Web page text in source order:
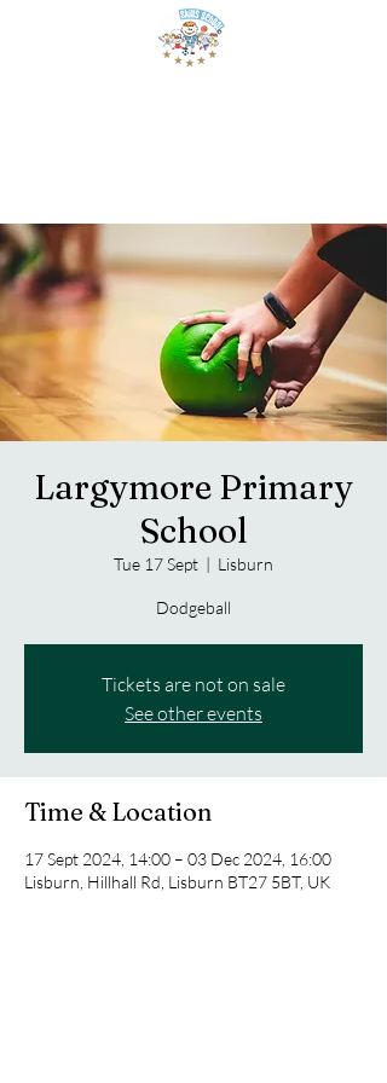
Largymore Primary
School
Tue 17 Sept
  |
Lisburn
Dodgeball
Tickets are not on sale
See other events
Time & Location
17 Sept 2024, 14:00 – 03 Dec 2024, 16:00
Lisburn, Hillhall Rd, Lisburn BT27 5BT, UK